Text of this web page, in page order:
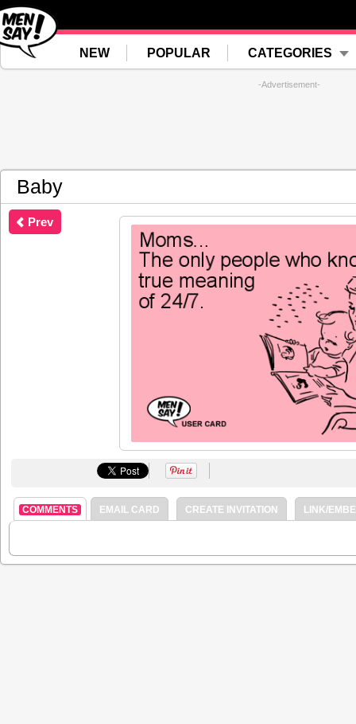
NEW POPULAR CATEGORIES
-Advertisement-
Baby
Prev
COMMENTS EMAIL CARD CREATE INVITATION LINK/